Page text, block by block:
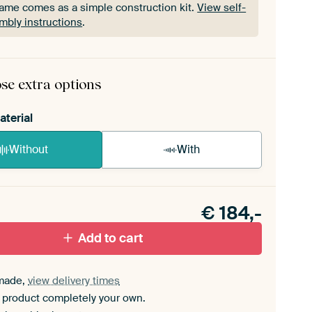
comes as a simple construction kit.View self-
instructions.
comes as a simple construction kit.View self-
extra options
Without With
set.
€ 184,-
Add to cart
view delivery times
completely your own.